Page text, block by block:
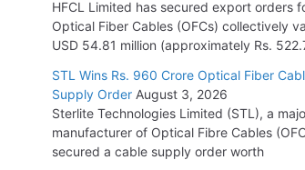
Tata Power Wins 324 MW Hydro PSP
From SECI
July 22, 2026
L&T Wins Metals & Minerals Orders Worth
HFCL Limited has secured export orders
Optical Fiber Cables (OFCs) collectively
USD 54.81 million (approximately Rs.
STL Wins Rs. 960 Crore Optical Fiber
Supply Order August 3, 2026
Sterlite Technologies Limited (STL), a
manufacturer of Optical Fibre Cables
secured a cable supply order worth